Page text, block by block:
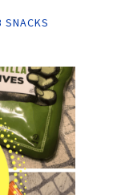
SNACKS